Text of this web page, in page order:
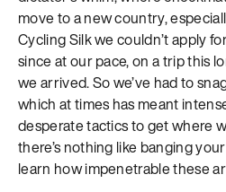
move to a new country,
Cycling Silk we couldn’t apply
since at our pace, on a trip this
we arrived. So we’ve had to
which at times has meant
desperate tactics to get where
there’s nothing like banging
learn how impenetrable these